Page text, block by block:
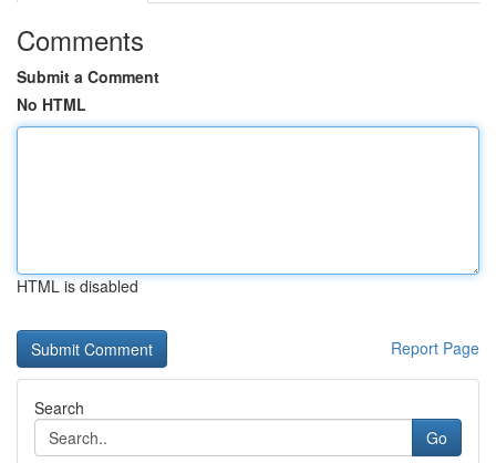
Comments
Submit a Comment
No HTML
HTML is disabled
Report Page
Search
Go